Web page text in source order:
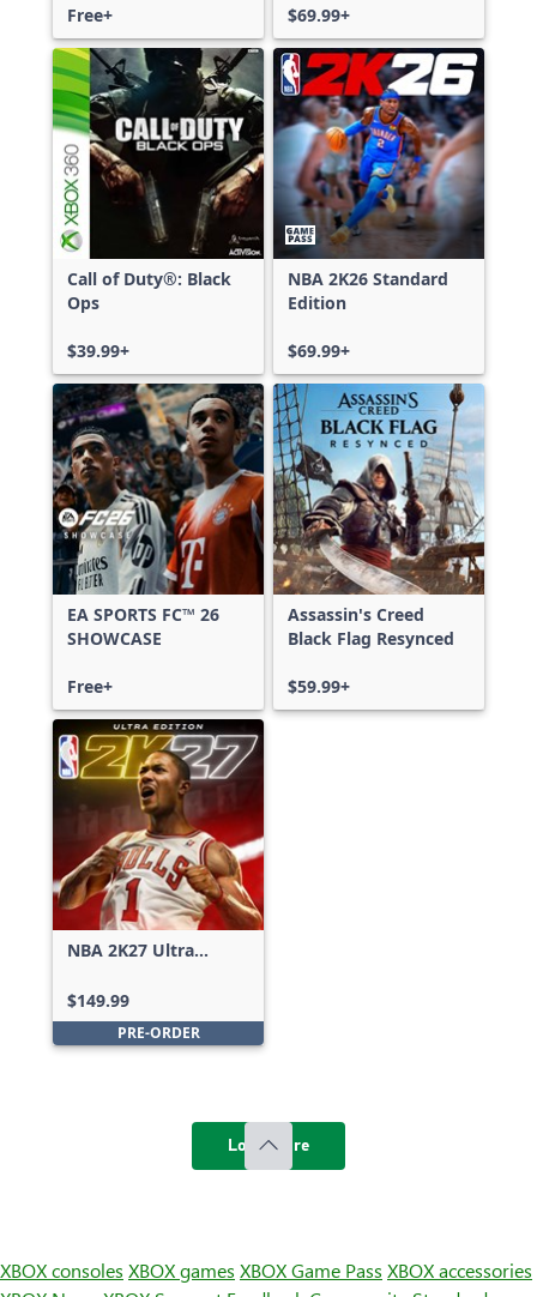
Free+
$69.99+
Call of Duty®: Black
Ops
$39.99+
NBA 2K26 Standard
Edition
$69.99+
EA SPORTS FC™ 26
SHOWCASE
Free+
Assassin's Creed
Black Flag Resynced
$59.99+
NBA 2K27 Ultra
$149.99
PRE-ORDER
Load more
XBOX consoles XBOX games XBOX Game Pass XBOX accessories